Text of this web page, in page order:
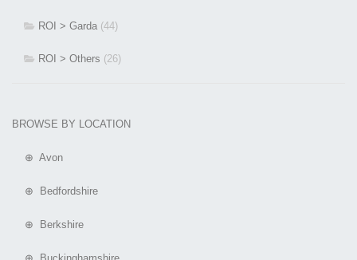
ROI > Garda (44)
ROI > Others (26)
BROWSE BY LOCATION
⊕ Avon
⊕ Bedfordshire
⊕ Berkshire